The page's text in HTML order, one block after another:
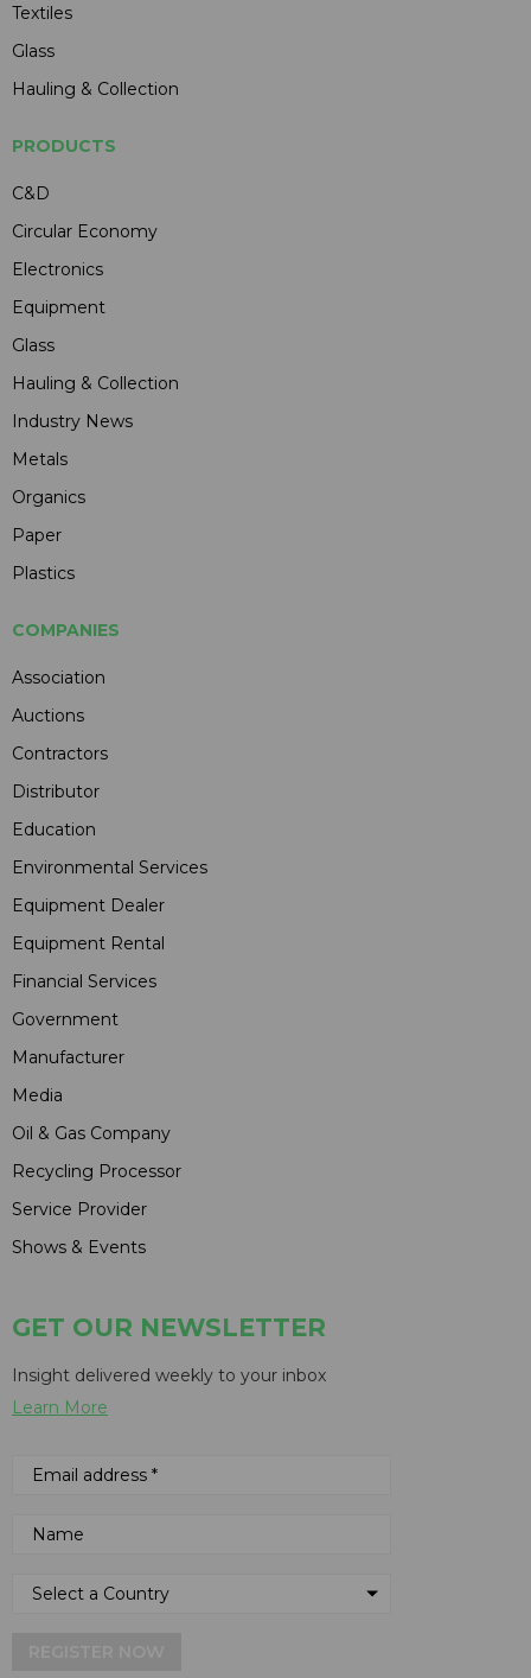
Textiles
Glass
Hauling & Collection
PRODUCTS
C&D
Circular Economy
Electronics
Equipment
Glass
Hauling & Collection
Industry News
Metals
Organics
Paper
Plastics
COMPANIES
Association
Auctions
Contractors
Distributor
Education
Environmental Services
Equipment Dealer
Equipment Rental
Financial Services
Government
Manufacturer
Media
Oil & Gas Company
Recycling Processor
Service Provider
Shows & Events
GET OUR NEWSLETTER
Insight delivered weekly to your inbox
Learn More